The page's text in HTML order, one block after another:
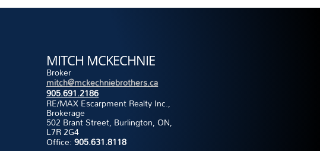
MITCH MCKECHNIE
Broker
mitch@mckechniebrothers.ca
905.691.2186
RE/MAX Escarpment Realty Inc.,
Brokerage
502 Brant Street, Burlington, ON,
L7R 2G4
Office:905.631.8118